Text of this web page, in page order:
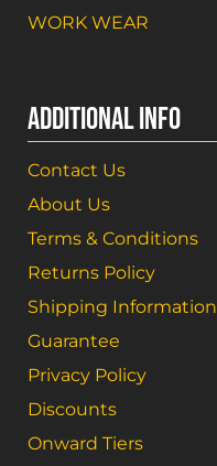
WORK WEAR
ADDITIONAL INFO
Contact Us
About Us
Terms & Conditions
Returns Policy
Shipping Information
Guarantee
Privacy Policy
Discounts
Onward Tiers